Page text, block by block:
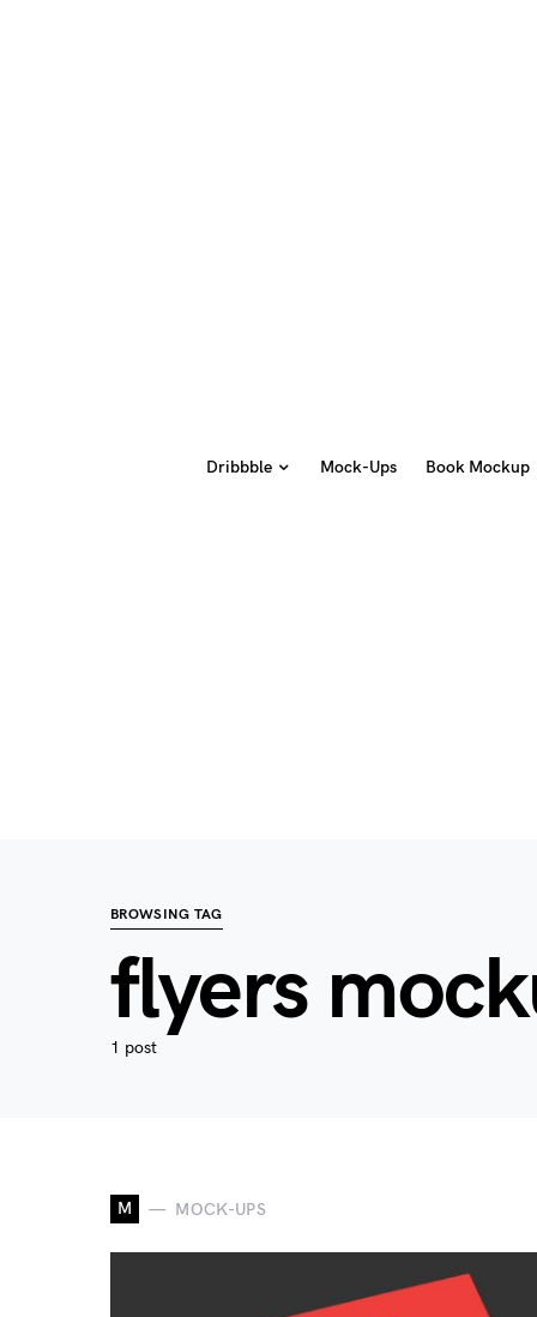
Dribbble Mock-Ups Book Mockup
BROWSING TAG
flyers
1 post
M MOCK-UPS